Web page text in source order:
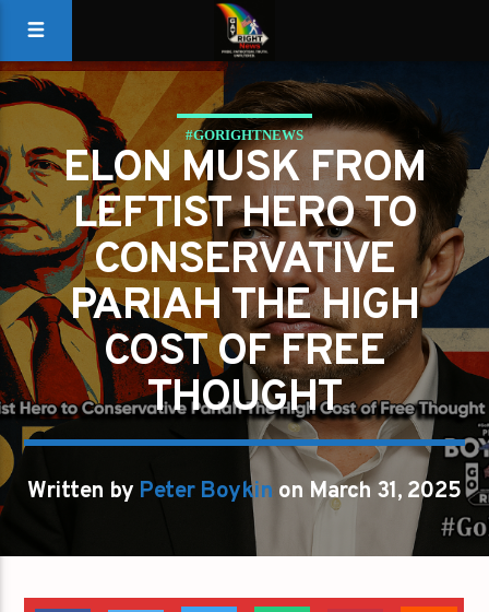
#GORIGHTNEWS
ELON MUSK FROM
LEFTIST HERO TO
CONSERVATIVE
PARIAH THE HIGH
COST OF FREE
THOUGHT
Written by Peter Boykin on March 31, 2025